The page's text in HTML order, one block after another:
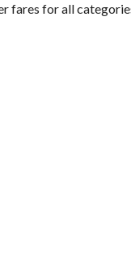
fares for all